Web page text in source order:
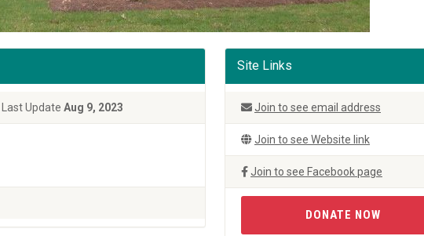
| Last Update Aug 9, 2023
Site Links
Join to see email address
Join to see Website link
Join to see Facebook page
DONATE NOW